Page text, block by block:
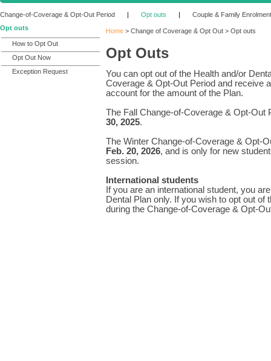
Change-of-Coverage & Opt-Out Period | Opt outs |
Couple & Family
Opt outs
How to Opt Out
Opt Out Now
Exception Request
Home > Change of Coverage & Opt Out > Opt outs
Opt Outs
You can opt out of the Health and/or
Coverage & Opt-Out Period and receive
account for the amount of the Plan.
The Fall Change-of-Coverage & Opt-Out
30, 2025.
The Winter Change-of-Coverage & Opt-
Feb. 20, 2026, and is only for new
session.
International students
If you are an international student, you
Dental Plan only. If you wish to opt out of
during the Change-of-Coverage & Opt-